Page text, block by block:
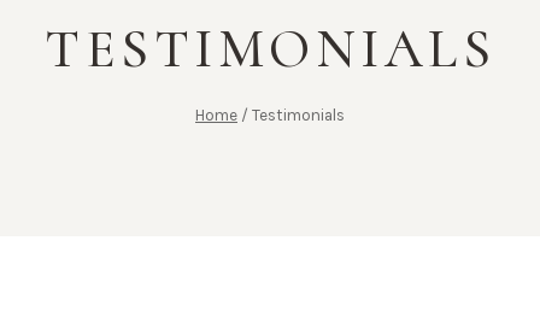
TESTIMONIALS
Home / Testimonials